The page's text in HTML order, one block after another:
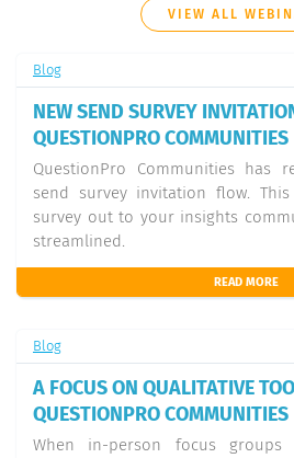
VIEW ALL
Blog
NEW SEND SURVEY
QUESTIONPRO COMMUNITIES
QuestionPro Communities has
send survey invitation flow.
survey out to your insights
streamlined.
READ MORE
Blog
A FOCUS ON QUALITATIVE
QUESTIONPRO COMMUNITIES
When in-person focus groups